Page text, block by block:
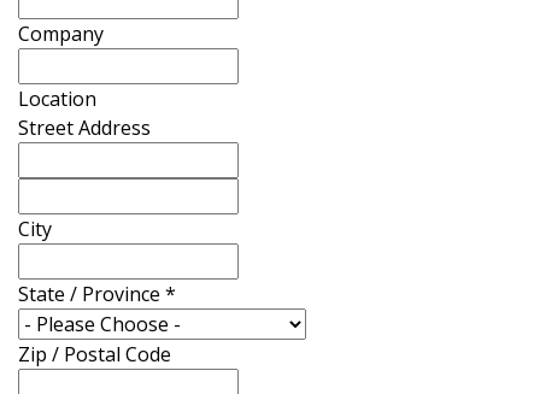
Company
Location
Street Address
City
State / Province *
Zip / Postal Code